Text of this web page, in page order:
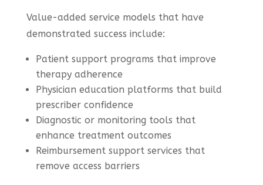
Value-added service models that have
demonstrated success include:
Patient support programs that improve
therapy adherence
Physician education platforms that build
prescriber confidence
Diagnostic or monitoring tools that
enhance treatment outcomes
Reimbursement support services that
remove access barriers